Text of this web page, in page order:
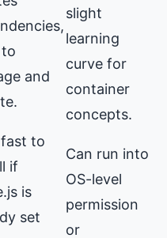
and
slight
learning
curve for
container
concepts.
to
if
is
set
Can run into
OS-level
permission
or